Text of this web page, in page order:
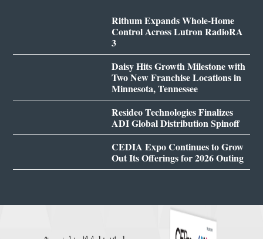
Rithum Expands Whole-Home
Control Across Lutron RadioRA
3
Daisy Hits Growth Milestone with
Two New Franchise Locations in
Minnesota, Tennessee
Resideo Technologies Finalizes
ADI Global Distribution Spinoff
CEDIA Expo Continues to Grow
Out Its Offerings for 2026 Outing